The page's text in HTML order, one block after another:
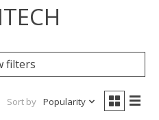
filters
Sort by Popularity